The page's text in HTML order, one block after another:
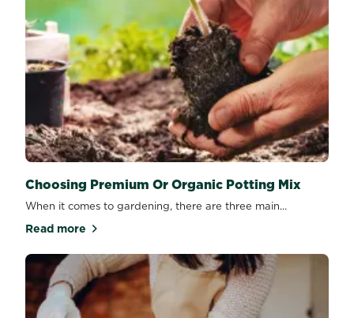
Choosing Premium Or Organic Potting Mix
When it comes to gardening, there are three main...
Read moreabout Choosing Premium Or Organic Potting Mix